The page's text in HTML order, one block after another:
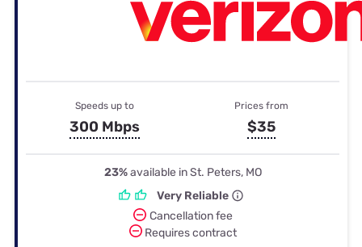
Speeds up to
300 Mbps
Prices from
$35
23%available in St. Peters, MO
Very Reliable
Cancellation fee
Requires contract